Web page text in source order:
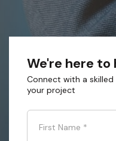
We're here to
Connect with a
your project
First Name *